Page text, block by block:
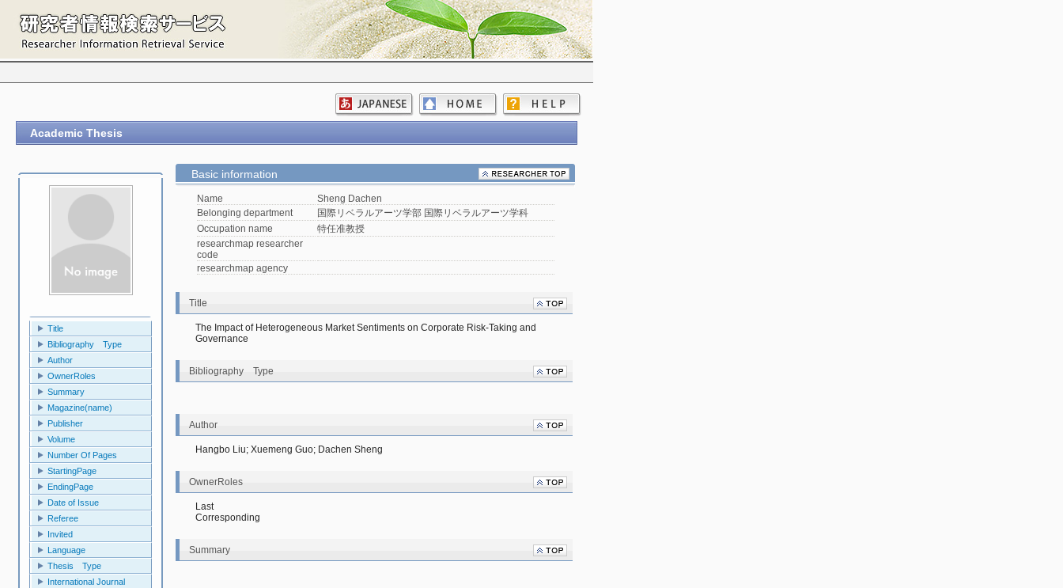
Academic Thesis
Title
Bibliography Type
Author
OwnerRoles
Summary
Magazine(name)
Publisher
Volume
Number Of Pages
StartingPage
EndingPage
Date of Issue
Referee
Invited
Language
Thesis Type
International Journal
Basic information
Name
Sheng Dachen
Belonging department
国際リベラルアーツ学部 国際リベラルアーツ学科
Occupation name
特任准教授
researchmap researcher
code
researchmap agency
Title
The Impact of Heterogeneous Market Sentiments on Corporate Risk-Taking and
Governance
Bibliography Type
Author
Hangbo Liu; Xuemeng Guo; Dachen Sheng
OwnerRoles
Last
Corresponding
Summary